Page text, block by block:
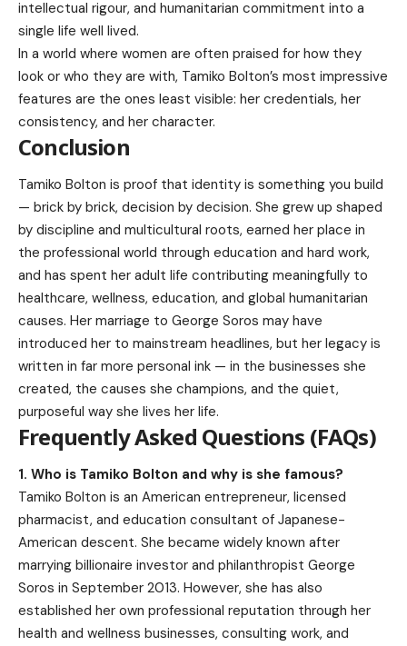
intellectual rigour, and humanitarian commitment into a
single life well lived.
In a world where women are often praised for how they
look or who they are with, Tamiko Bolton’s most impressive
features are the ones least visible: her credentials, her
consistency, and her character.
Conclusion
Tamiko Bolton is proof that identity is something you build
— brick by brick, decision by decision. She grew up shaped
by discipline and multicultural roots, earned her place in
the professional world through education and hard work,
and has spent her adult life contributing meaningfully to
healthcare, wellness, education, and global humanitarian
causes. Her marriage to George Soros may have
introduced her to mainstream headlines, but her legacy is
written in far more personal ink — in the businesses she
created, the causes she champions, and the quiet,
purposeful way she lives her life.
Frequently Asked Questions (FAQs)
1. Who is Tamiko Bolton and why is she famous?
Tamiko Bolton is an American entrepreneur, licensed
pharmacist, and education consultant of Japanese-
American descent. She became widely known after
marrying billionaire investor and philanthropist George
Soros in September 2013. However, she has also
established her own professional reputation through her
health and wellness businesses, consulting work, and